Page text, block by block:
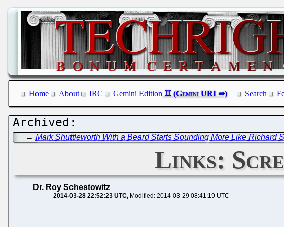
Home About IRC Gemini Edition Search
←Mark Shuttleworth With a Beard Starts Sounding More Like Richard
Links:
Dr. Roy Schestowitz
2014-03-28 22:52:23 UTC Modified: 2014-03-29 08:41:19 UTC